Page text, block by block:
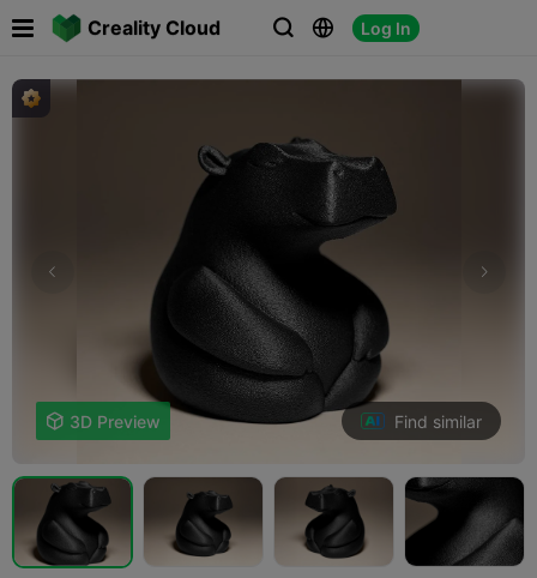
Creality Cloud   Log In
 
 3D Preview Find similar